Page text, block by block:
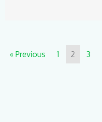
« Previous 1 2 3